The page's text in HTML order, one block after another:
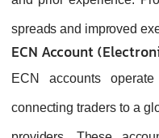
spreads and improved
ECN Account
ECN accounts
connecting traders to a